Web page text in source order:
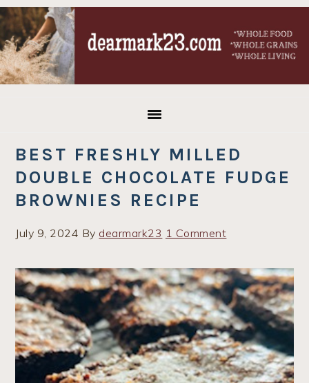
Skip
to
primary
navigation
Skip
to
main
content
Skip
to
primary
sidebar
BEST FRESHLY MILLED
DOUBLE CHOCOLATE FUDGE
BROWNIES RECIPE
July 9, 2024 By dearmark23 1 Comment